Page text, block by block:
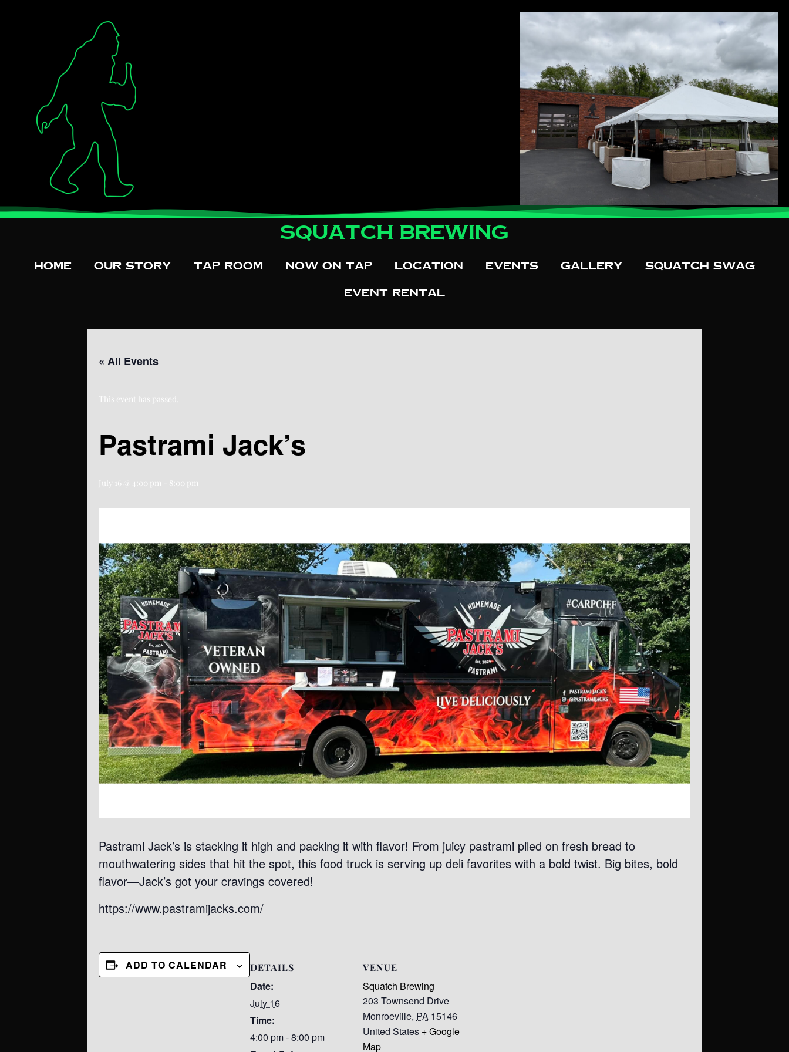
Squatch Brewing
Home Our Story Tap Room Now On Tap Location Events Gallery Squatch Swag
Event Rental
« All Events
This event has passed.
Pastrami Jack’s
July 16 @ 4:00 pm 8:00 pm
Pastrami Jack’s is stacking it high and packing it with flavor! From juicy pastrami piled on fresh bread to
mouthwatering sides that hit the spot, this food truck is serving up deli favorites with a bold twist. Big bites, bold
flavor—Jack’s got your cravings covered!
https://www.pastramijacks.com/
ADD TO CALENDAR DETAILS
Date:
July 16
Time:
4:00 pm - 8:00 pm
VENUE
Squatch Brewing
203 Townsend Drive
Monroeville, PA 15146
United States + Google
Map